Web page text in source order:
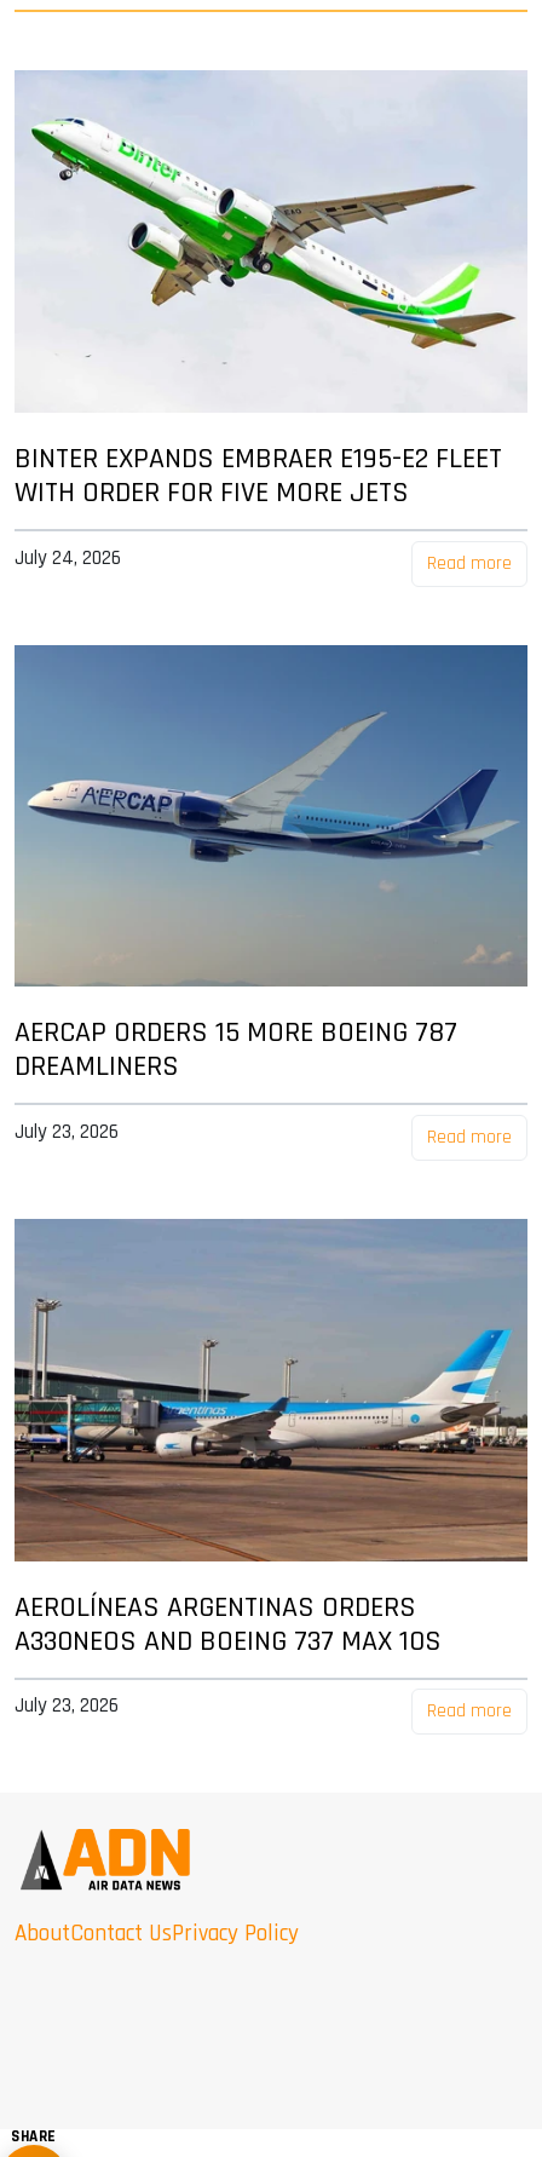
BINTER EXPANDS EMBRAER E195-E2 FLEET
WITH ORDER FOR FIVE MORE JETS
July 24, 2026 Read more
AERCAP ORDERS 15 MORE BOEING 787
DREAMLINERS
July 23, 2026 Read more
AEROLÍNEAS ARGENTINAS ORDERS
A330NEOS AND BOEING 737 MAX 10S
July 23, 2026 Read more
AboutContact UsPrivacy Policy
SHARE